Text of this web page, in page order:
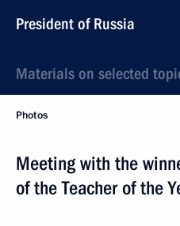
President of Russia
Materials on selected
Photos
Meeting with the
of the Teacher of the